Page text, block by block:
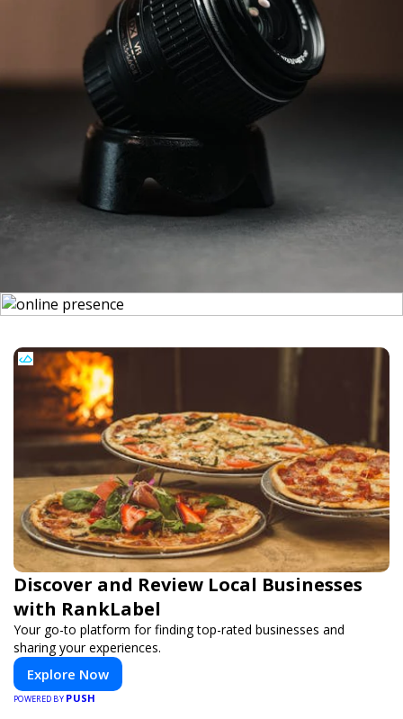
Discover and Review Local Businesses
with RankLabel
Your go-to platform for finding top-rated businesses and
sharing your experiences.
Explore Now
POWERED BY PUSH